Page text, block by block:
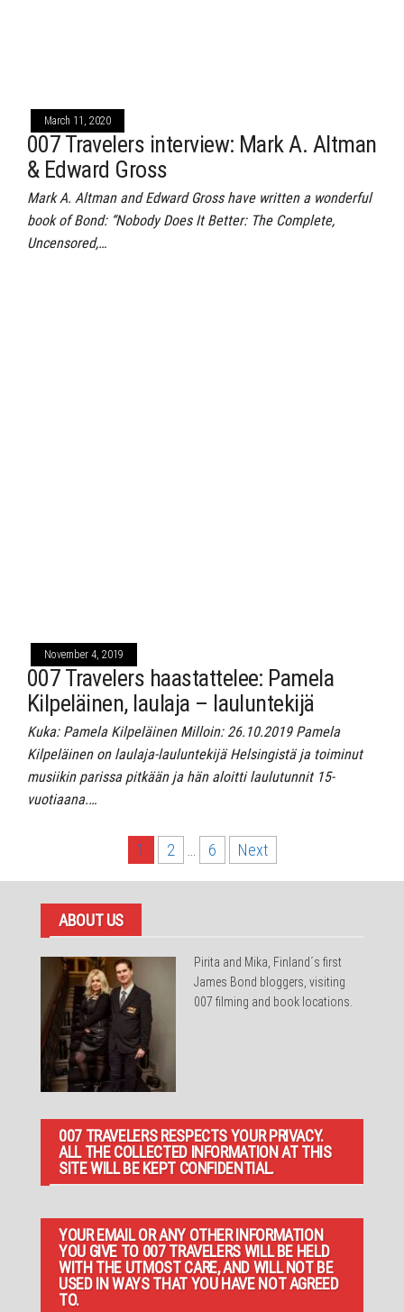
March 11, 2020
007 Travelers interview: Mark A. Altman
& Edward Gross
Mark A. Altman and Edward Gross have written a wonderful
book of Bond: “Nobody Does It Better: The Complete,
Uncensored,…
November 4, 2019
007 Travelers haastattelee: Pamela
Kilpeläinen, laulaja – lauluntekijä
Kuka: Pamela Kilpeläinen Milloin: 26.10.2019 Pamela
Kilpeläinen on laulaja-lauluntekijä Helsingistä ja toiminut
musiikin parissa pitkään ja hän aloitti laulutunnit 15-
vuotiaana.…
pagination
1 2 6 Next
ABOUT US
Pirita and Mika, Finland´s first
James Bond bloggers, visiting
007 filming and book locations.
007 TRAVELERS RESPECTS YOUR PRIVACY.
ALL THE COLLECTED INFORMATION AT THIS
SITE WILL BE KEPT CONFIDENTIAL.
YOUR EMAIL OR ANY OTHER INFORMATION
YOU GIVE TO 007 TRAVELERS WILL BE HELD
WITH THE UTMOST CARE, AND WILL NOT BE
USED IN WAYS THAT YOU HAVE NOT AGREED
TO.